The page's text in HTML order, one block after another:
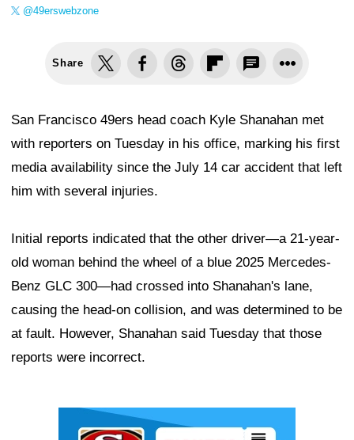
@49erswebzone
Share
San Francisco 49ers head coach Kyle Shanahan met
with reporters on Tuesday in his office, marking his first
media availability since the July 14 car accident that left
him with several injuries.
Initial reports indicated that the other driver—a 21-year-
old woman behind the wheel of a blue 2025 Mercedes-
Benz GLC 300—had crossed into Shanahan's lane,
causing the head-on collision, and was determined to be
at fault. However, Shanahan said Tuesday that those
reports were incorrect.